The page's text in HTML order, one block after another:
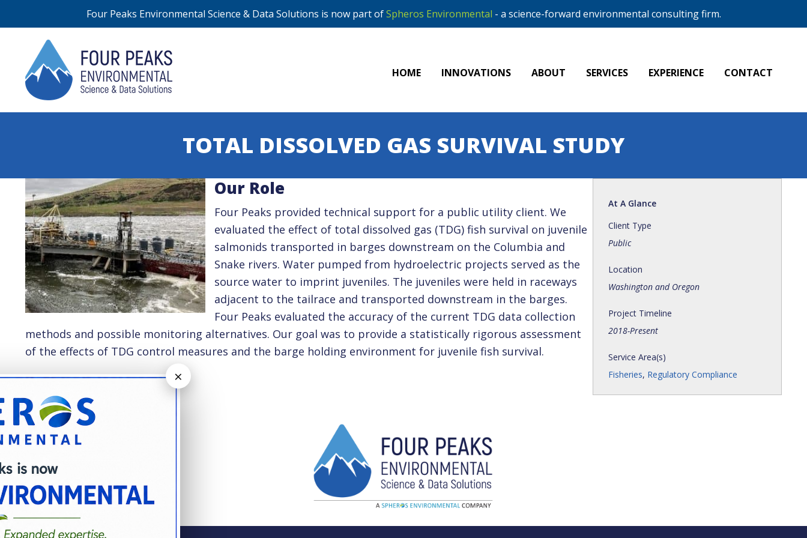
Four Peaks Environmental Science & Data Solutions is now part ofSpheros Environmental - a science-forward environmental consulting firm.
HOME INNOVATIONS ABOUT SERVICES EXPERIENCE CONTACT
TOTAL DISSOLVED GAS SURVIVAL STUDY
Our Role
Four Peaks provided technical support for a public utility client. We
evaluated the effect of total dissolved gas (TDG) fish survival on juvenile
salmonids transported in barges downstream on the Columbia and
Snake rivers. Water pumped from hydroelectric projects served as the
source water to imprint juveniles. The juveniles were held in raceways
adjacent to the tailrace and transported downstream in the barges.
Four Peaks evaluated the accuracy of the current TDG data collection
methods and possible monitoring alternatives. Our goal was to provide a statistically rigorous assessment
of the effects of TDG control measures and the barge holding environment for juvenile fish survival.
At A Glance
Client Type
Public
Location
Washington and Oregon
Project Timeline
2018-Present
Service Area(s)
Fisheries, Regulatory Compliance
×